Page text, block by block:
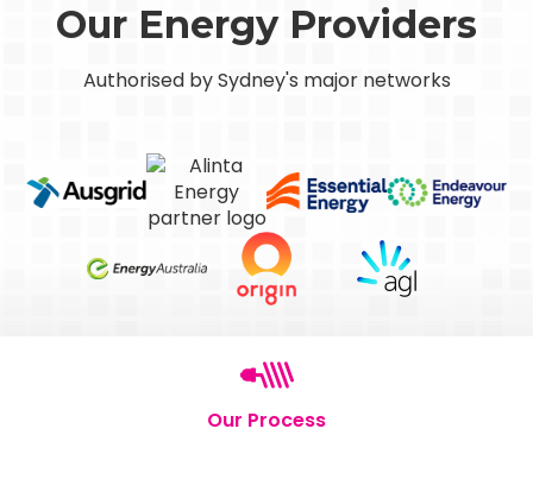
Our Energy Providers
Authorised by Sydney's major networks
Our Process